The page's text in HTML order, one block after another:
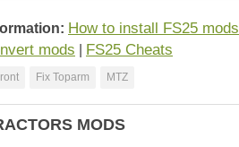
How to install FS25 mods
mods FS25 Cheats
Fix Toparm MTZ
MODS